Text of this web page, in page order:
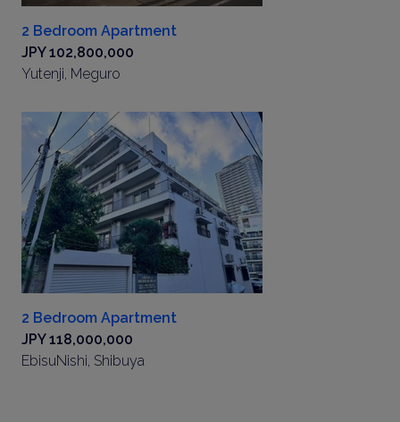
2 Bedroom Apartment
JPY 102,800,000
Yutenji, Meguro
2 Bedroom Apartment
JPY 118,000,000
EbisuNishi, Shibuya